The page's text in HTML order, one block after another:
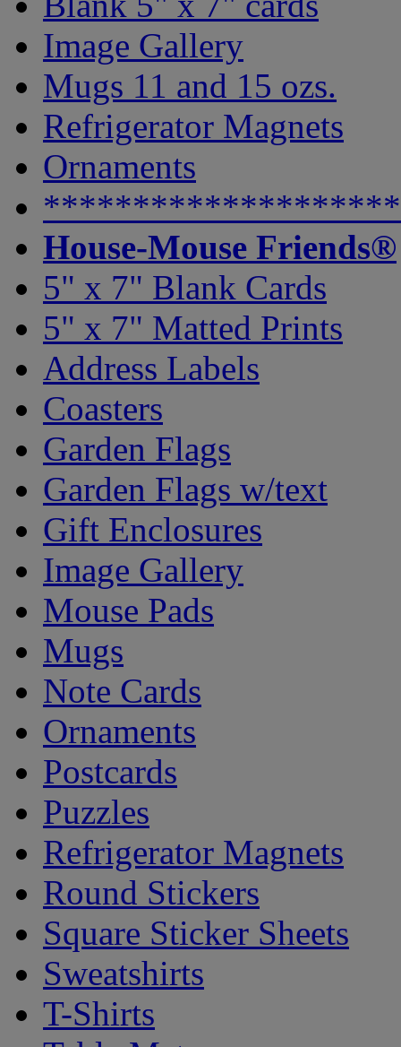
Image Gallery
Mugs 11 and 15 ozs.
Refrigerator Magnets
Ornaments
House-Mouse Friends®
5" x 7" Blank Cards
5" x 7" Matted Prints
Address Labels
Coasters
Garden Flags
Garden Flags w/text
Gift Enclosures
Image Gallery
Mouse Pads
Mugs
Note Cards
Ornaments
Postcards
Puzzles
Refrigerator Magnets
Round Stickers
Square Sticker Sheets
Sweatshirts
T-Shirts